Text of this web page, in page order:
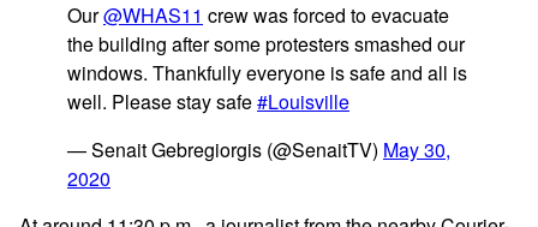
Our@WHAS11 crew was forced to evacuate
the building after some protesters smashed our
windows. Thankfully everyone is safe and all is
well. Please stay safe#Louisville
— Senait Gebregiorgis (@SenaitTV) May 30,
2020